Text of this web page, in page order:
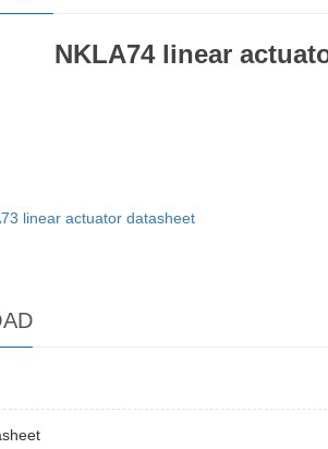
NKLA74 linear
linear actuator datasheet